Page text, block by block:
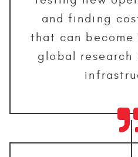
and finding
that can
global research